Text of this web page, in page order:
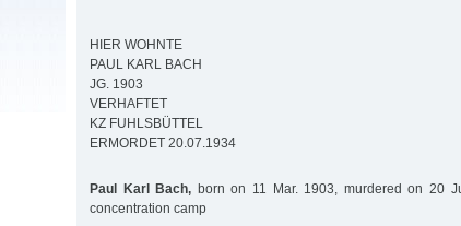
HIER WOHNTE
PAUL KARL BACH
JG. 1903
VERHAFTET
KZ FUHLSBÜTTEL
ERMORDET 20.07.1934
Paul Karl Bach, born on 11 Mar. 1903, murdered on 20
concentration camp